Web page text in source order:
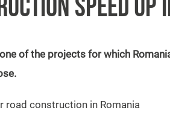
SPEED
of the projects for which
road construction in Romania